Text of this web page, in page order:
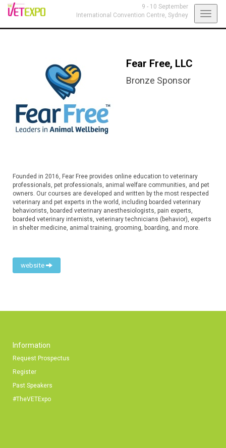
9 - 10 September
International Convention Centre, Sydney
Fear Free, LLC
Bronze Sponsor
Founded in 2016, Fear Free provides online education to veterinary
professionals, pet professionals, animal welfare communities, and pet
owners. Our courses are developed and written by the most respected
veterinary and pet experts in the world, including boarded veterinary
behaviorists, boarded veterinary anesthesiologists, pain experts,
boarded veterinary internists, veterinary technicians (behavior), experts
in shelter medicine, animal training, grooming, boarding, and more.
website
Information
Request Prospectus
Register
Past Speakers
#TheVETExpo